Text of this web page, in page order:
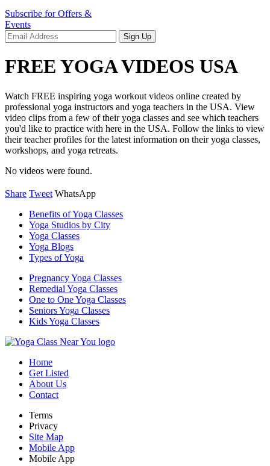
Subscribe for Offers &
Events
FREE YOGA VIDEOS USA
Watch FREE inspiring yoga workout videos online created by
professional yoga instructors and yoga teachers in the USA. View
video clips from a few of their yoga classes and see which teachers
you'd like to practice with here in the USA. Follow the links to view
their teacher profiles for the latest information on their yoga classes,
workshops, and yoga retreats.
No videos were found.
Share Tweet WhatsApp
Benefits of Yoga Classes
Yoga Studios by City
Yoga Classes
Yoga Blogs
Types of Yoga
Pregnancy Yoga Classes
Remedial Yoga Classes
One to One Yoga Classes
Seniors Yoga Classes
Kids Yoga Classes
Home
Get Listed
About Us
Contact
Terms
Privacy
Site Map
Mobile App
Mobile App